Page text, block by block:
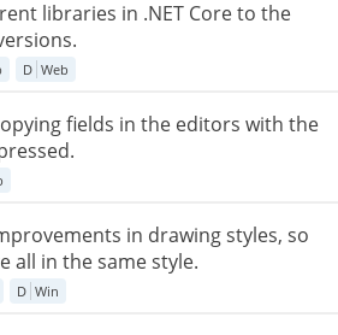
libraries in .NET Core to the
D Web
fields in the editors with the
in drawing styles, so
all in the same style.
D Win